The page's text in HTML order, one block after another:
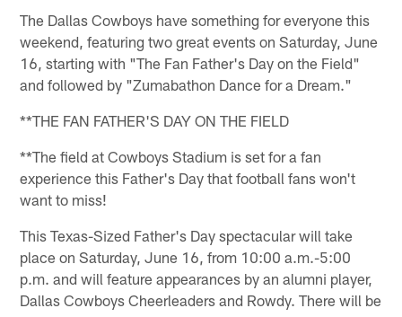
The Dallas Cowboys have something for everyone this
weekend, featuring two great events on Saturday, June
16, starting with "The Fan Father's Day on the Field"
and followed by "Zumabathon Dance for a Dream."
**THE FAN FATHER'S DAY ON THE FIELD
**The field at Cowboys Stadium is set for a fan
experience this Father's Day that football fans won't
want to miss!
This Texas-Sized Father's Day spectacular will take
place on Saturday, June 16, from 10:00 a.m.-5:00
p.m. and will feature appearances by an alumni player,
Dallas Cowboys Cheerleaders and Rowdy. There will be